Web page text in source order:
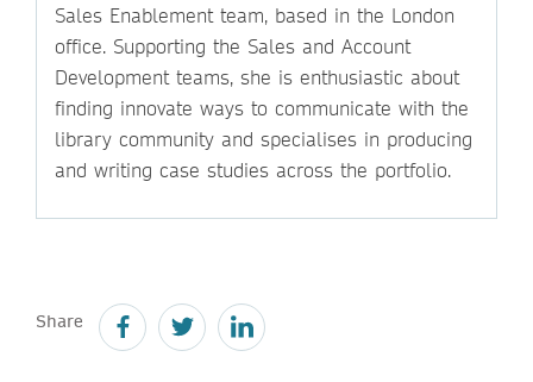
Sales Enablement team, based in the London
office. Supporting the Sales and Account
Development teams, she is enthusiastic about
finding innovate ways to communicate with the
library community and specialises in producing
and writing case studies across the portfolio.
Share